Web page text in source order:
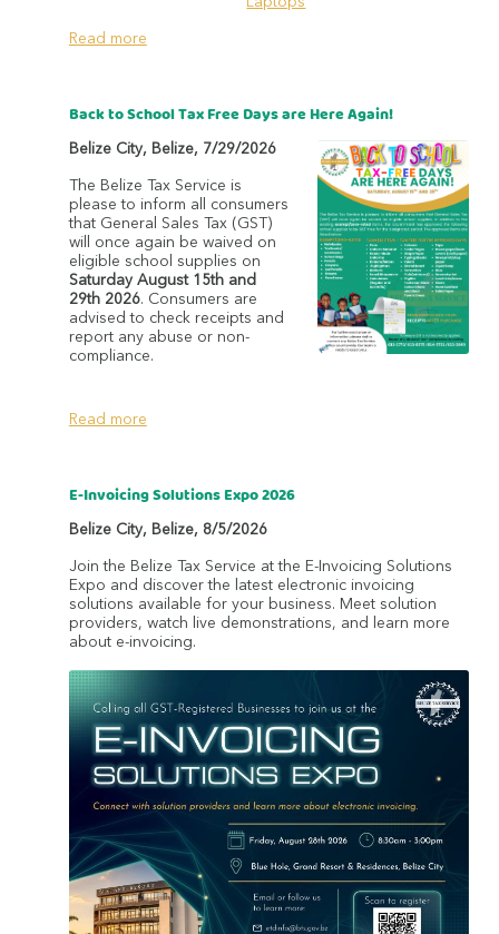
Read more
Back to School Tax Free Days are Here Again!
Belize City, Belize, 7/29/2026
The Belize Tax Service is
please to inform all consumers
that General Sales Tax (GST)
will once again be waived on
eligible school supplies on
Saturday August 15th and
29th 2026. Consumers are
advised to check receipts and
report any abuse or non-
compliance.
Read more
E-Invoicing Solutions Expo 2026
Belize City, Belize, 8/5/2026
Join the Belize Tax Service at the E-Invoicing Solutions
Expo and discover the latest electronic invoicing
solutions available for your business. Meet solution
providers, watch live demonstrations, and learn more
about e-invoicing.